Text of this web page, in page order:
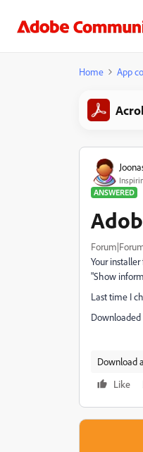
Home App
ANSWERED
Your
"Show
Last time I
Download
Like